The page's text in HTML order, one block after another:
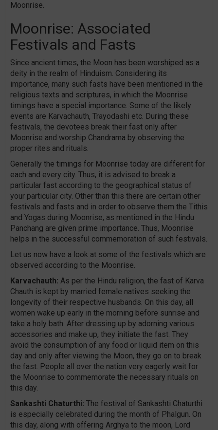
Moonrise.
Moonrise: Associated
Festivals and Fasts
Since ancient times, the Moon has been worshiped as a
deity in the realm of Hinduism. Considering its
importance, many such fasts have been mentioned in the
religious texts and scriptures, in which the Moonrise
timings have a special importance. Some of the likely
events are Karvachauth, Trayodashi etc. During these
festivals, the devotees break their fast only after
Moonrise and worship Chandrama by observing the
proper rites and rituals.
Generally the timings for Moonrise today are different for
each and every city. Thus, it is advised to break a
particular fast according to the geographical status of
your particular city. Other than this there are certain other
festivals and fasts and in order to observe them the Tithis
and Yogas during Moonrise, as mentioned in the Hindu
Panchang are given prime importance. Thus, Moonrise
helps in the successful commemoration of such festivals.
Let us now have a look at some of the festivals which are
observed according to the Moonrise.
Karvachauth: As per the Hindu religion, the fast of Karva
Chauth is kept by married female natives seeking the
longevity of their respective husbands. On this day, all
women wake up early in the morning before sunrise and
take a holy bath. After dressing up by adorning various
accessories and make up, they initiate the fast. They
avoid the consumption of any food or liquid item on this
day and only after viewing the Moon, they go on to break
the fast. People all over the nation very eagerly wait for
the Moonrise to commemorate the necessary rituals on
this day.
Sankashti Chaturthi: The festival of Sankashti Chaturthi
is especially celebrated during the month of Phalgun. On
this day, along with offering Arghya to the moon, Lord